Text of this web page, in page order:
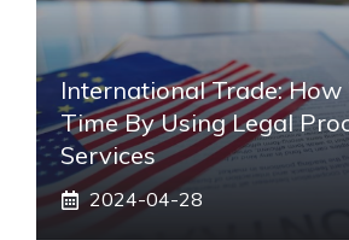
International Trade: How
Time By Using Legal
Services
2024-04-28